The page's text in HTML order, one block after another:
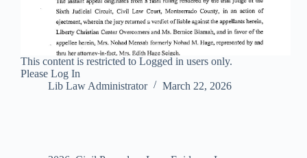
This content is restricted to Logged in users only.
Please Log In
Lib Law Administrator
March 22, 2026